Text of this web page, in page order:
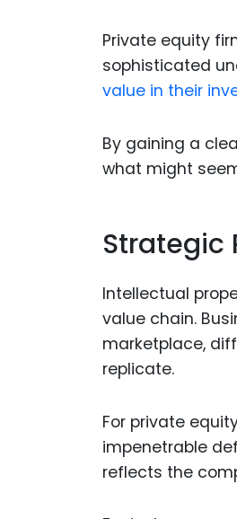
Private equity
sophisticated
value in their
By gaining a
what might
Strategic
Intellectual
value chain.
marketplace,
replicate.
For private
impenetrable
reflects the